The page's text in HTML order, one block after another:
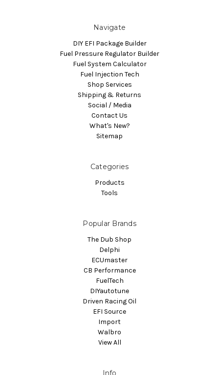
Navigate
DIY EFI Package Builder
Fuel Pressure Regulator Builder
Fuel System Calculator
Fuel Injection Tech
Shop Services
Shipping & Returns
Social / Media
Contact Us
What's New?
Sitemap
Categories
Products
Tools
Popular Brands
The Dub Shop
Delphi
ECUmaster
CB Performance
FuelTech
DIYautotune
Driven Racing Oil
EFI Source
Import
Walbro
View All